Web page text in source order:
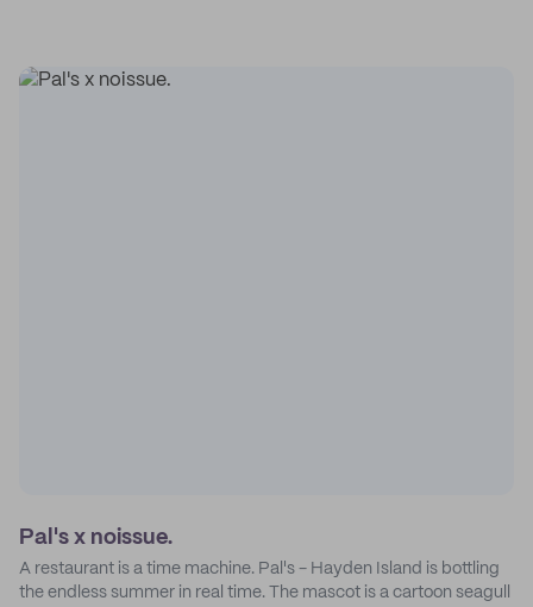
Pal's x noissue.
A restaurant is a time machine. Pal's - Hayden Island is bottling
the endless summer in real time. The mascot is a cartoon seagull